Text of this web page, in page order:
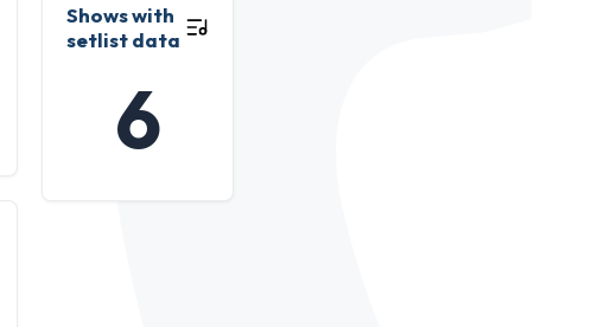
Shows with
setlist data
6